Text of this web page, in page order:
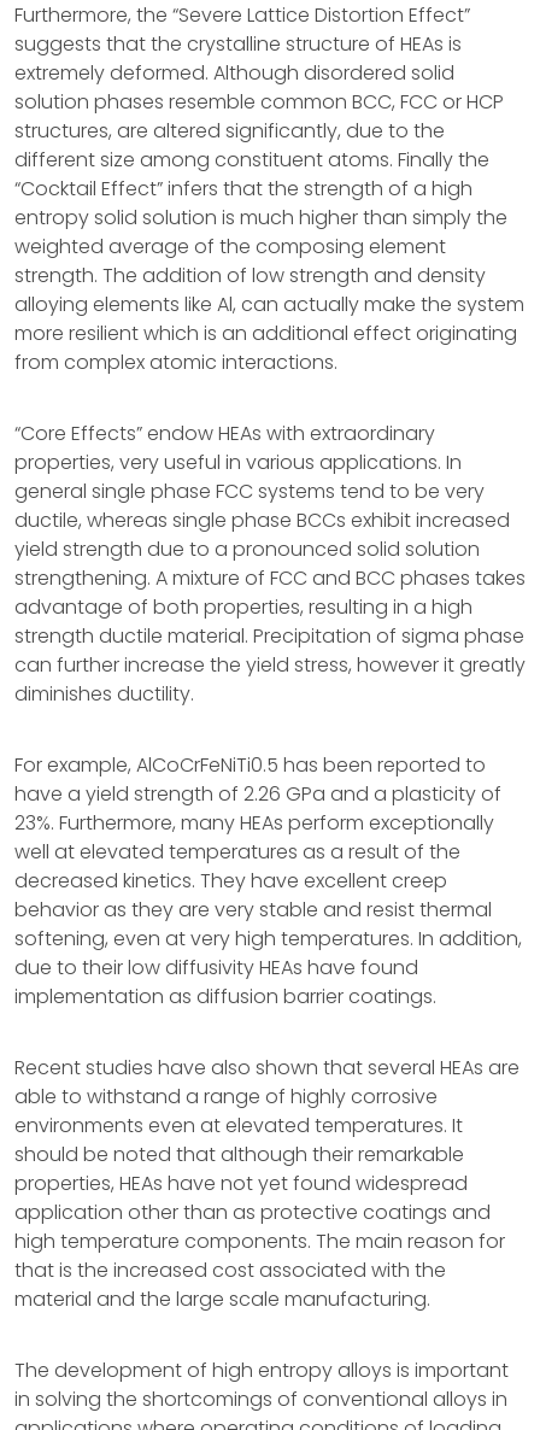
Furthermore, the “Severe Lattice Distortion Effect”
suggests that the crystalline structure of HEAs is
extremely deformed. Although disordered solid
solution phases resemble common BCC, FCC or HCP
structures, are altered significantly, due to the
different size among constituent atoms. Finally the
“Cocktail Effect” infers that the strength of a high
entropy solid solution is much higher than simply the
weighted average of the composing element
strength. The addition of low strength and density
alloying elements like Al, can actually make the system
more resilient which is an additional effect originating
from complex atomic interactions.
“Core Effects” endow HEAs with extraordinary
properties, very useful in various applications. In
general single phase FCC systems tend to be very
ductile, whereas single phase BCCs exhibit increased
yield strength due to a pronounced solid solution
strengthening. A mixture of FCC and BCC phases takes
advantage of both properties, resulting in a high
strength ductile material. Precipitation of sigma phase
can further increase the yield stress, however it greatly
diminishes ductility.
For example, AlCoCrFeNiTi0.5 has been reported to
have a yield strength of 2.26 GPa and a plasticity of
23%. Furthermore, many HEAs perform exceptionally
well at elevated temperatures as a result of the
decreased kinetics. They have excellent creep
behavior as they are very stable and resist thermal
softening, even at very high temperatures. In addition,
due to their low diffusivity HEAs have found
implementation as diffusion barrier coatings.
Recent studies have also shown that several HEAs are
able to withstand a range of highly corrosive
environments even at elevated temperatures. It
should be noted that although their remarkable
properties, HEAs have not yet found widespread
application other than as protective coatings and
high temperature components. The main reason for
that is the increased cost associated with the
material and the large scale manufacturing.
The development of high entropy alloys is important
in solving the shortcomings of conventional alloys in